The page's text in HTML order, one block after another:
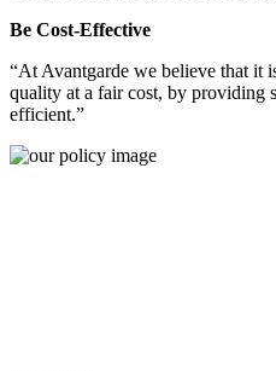
Be Cost-Effective
“At Avantgarde we believe that it
quality at a fair cost, by providing
efficient.”